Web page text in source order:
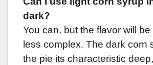
dark?
You can, but the flavor will be
less complex. The dark corn
the pie its characteristic